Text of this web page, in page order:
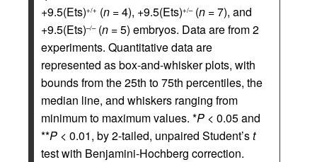
+9.5(Ets)+/+ (n = 4), +9.5(Ets)+/–(n = 7), and
+9.5(Ets)–/–(n = 5) embryos. Data are from 2
experiments. Quantitative data are
represented as box-and-whisker plots, with
bounds from the 25th to 75th percentiles, the
median line, and whiskers ranging from
minimum to maximum values. *P < 0.05 and
**P < 0.01, by 2-tailed, unpaired Student’st
test with Benjamini-Hochberg correction.